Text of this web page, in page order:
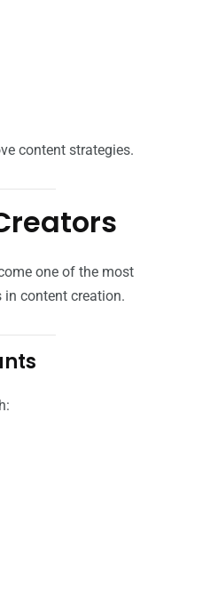
content strategies.
one of the most
content creation.